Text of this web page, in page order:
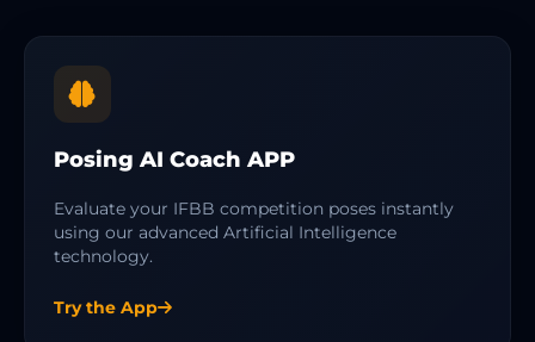
Posing AI Coach APP
Evaluate your IFBB competition poses instantly
using our advanced Artificial Intelligence
technology.
Try the App